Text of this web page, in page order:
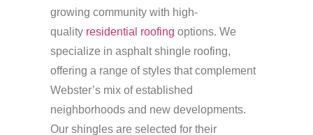
growing community with high-
quality residential roofingoptions. We
specialize in asphalt shingle roofing,
offering a range of styles that complement
Webster’s mix of established
neighborhoods and new developments.
Our shingles are selected for their